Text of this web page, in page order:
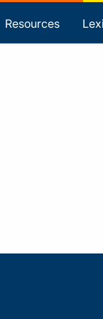
Resources